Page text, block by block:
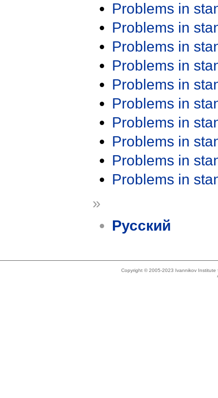
Problems in
Problems in
Problems in
Problems in
Problems in
Problems in
Problems in
Problems in
Problems in
Problems in
»
Русский
Copyright © 2005-2023 Ivannikov Institute